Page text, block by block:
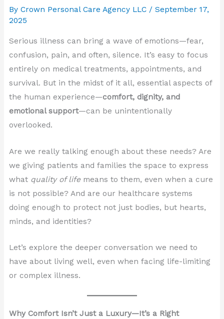
By Crown Personal Care Agency LLC /September 17,
2025
Serious illness can bring a wave of emotions—fear,
confusion, pain, and often, silence. It’s easy to focus
entirely on medical treatments, appointments, and
survival. But in the midst of it all, essential aspects of
the human experience—comfort, dignity, and
emotional support—can be unintentionally
overlooked.
Are we really talking enough about these needs? Are
we giving patients and families the space to express
what quality of lifemeans to them, even when a cure
is not possible? And are our healthcare systems
doing enough to protect not just bodies, but hearts,
minds, and identities?
Let’s explore the deeper conversation we need to
have about living well, even when facing life-limiting
or complex illness.
Why Comfort Isn’t Just a Luxury—It’s a Right